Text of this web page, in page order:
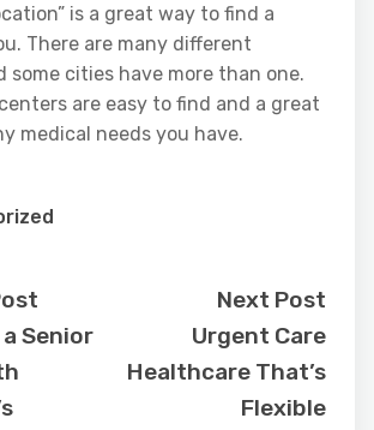
is a great way to find a
There are many different
some cities have more than one.
are easy to find and a great
medical needs you have.
Senior
Next Post
Urgent Care
Healthcare That’s
Flexible